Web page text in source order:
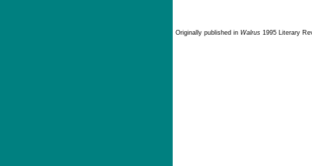
Originally published in Walrus 1995 Literary